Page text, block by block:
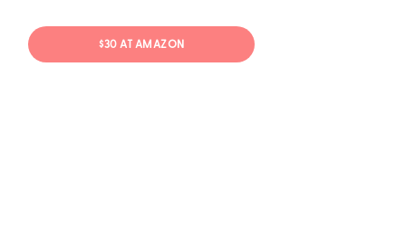
$30 AT AMAZON